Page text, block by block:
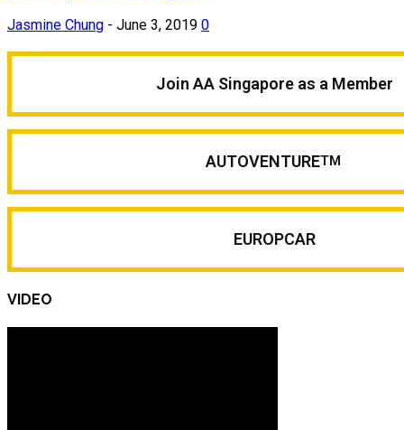
Jasmine Chung - June 3, 2019 0
Join AA Singapore as a Member
AUTOVENTURETM
EUROPCAR
VIDEO